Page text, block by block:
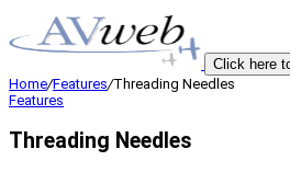
Click here
Home/Features/Threading Needles
Features
Threading Needles